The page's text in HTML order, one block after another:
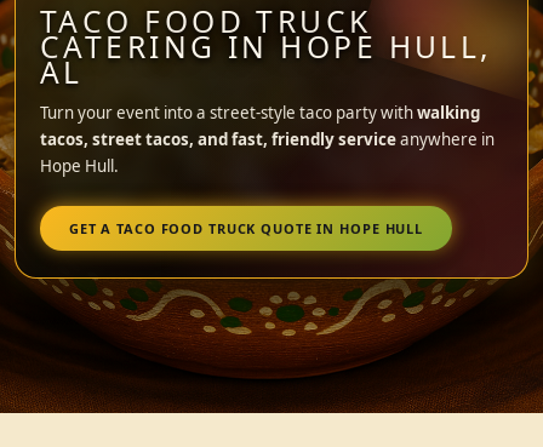
TACO FOOD TRUCK
CATERING IN HOPE HULL,
AL
Turn your event into a street-style taco party withwalking
tacos, street tacos, and fast, friendly serviceanywhere in
Hope Hull.
GET A TACO FOOD TRUCK QUOTE IN HOPE HULL